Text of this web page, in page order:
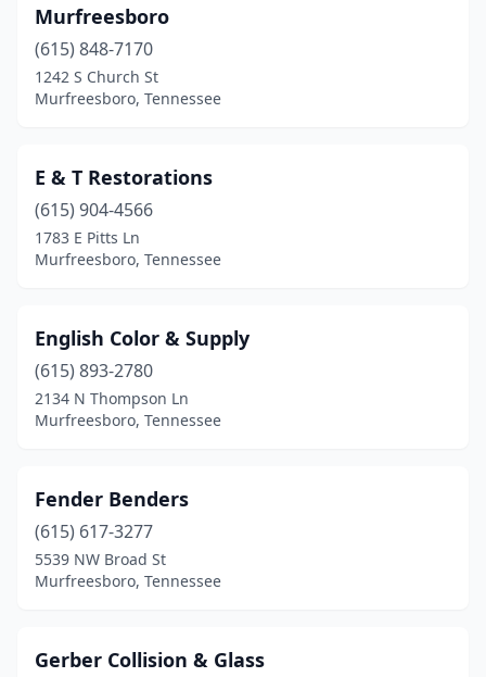
Murfreesboro
(615) 848-7170
1242 S Church St
Murfreesboro, Tennessee
E & T Restorations
(615) 904-4566
1783 E Pitts Ln
Murfreesboro, Tennessee
English Color & Supply
(615) 893-2780
2134 N Thompson Ln
Murfreesboro, Tennessee
Fender Benders
(615) 617-3277
5539 NW Broad St
Murfreesboro, Tennessee
Gerber Collision & Glass